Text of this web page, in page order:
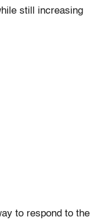
still increasing
to respond to the